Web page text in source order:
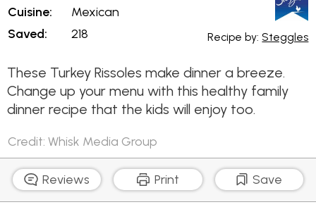
Cuisine:
Saved:
Mexican
218
Recipe by: Steggles
These Turkey Rissoles make dinner a breeze.
Change up your menu with this healthy family
dinner recipe that the kids will enjoy too.
Credit: Whisk Media Group
Reviews Print Save